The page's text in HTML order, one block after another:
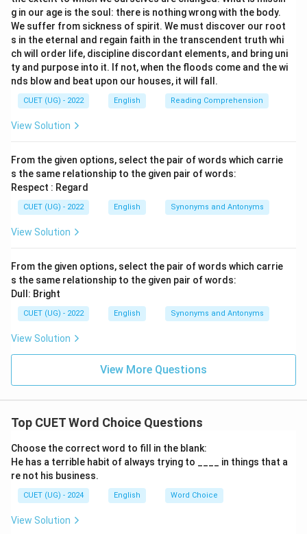
g in our age is the soul: there is nothing wrong with the body.
We suffer from sickness of spirit. We must discover our root
s in the eternal and regain faith in the transcendent truth whi
ch will order life, discipline discordant elements, and bring uni
ty and purpose into it. If not, when the floods come and the wi
nds blow and beat upon our houses, it will fall.
CUET (UG) - 2022 English Reading Comprehension
View Solution
From the given options, select the pair of words which carrie
s the same relationship to the given pair of words:
Respect : Regard
CUET (UG) - 2022 English Synonyms and Antonyms
View Solution
From the given options, select the pair of words which carrie
s the same relationship to the given pair of words:
Dull: Bright
CUET (UG) - 2022 English Synonyms and Antonyms
View Solution
View More Questions
Top CUET Word Choice Questions
Choose the correct word to fill in the blank:
He has a terrible habit of always trying to ____ in things that a
re not his business.
CUET (UG) - 2024 English Word Choice
View Solution